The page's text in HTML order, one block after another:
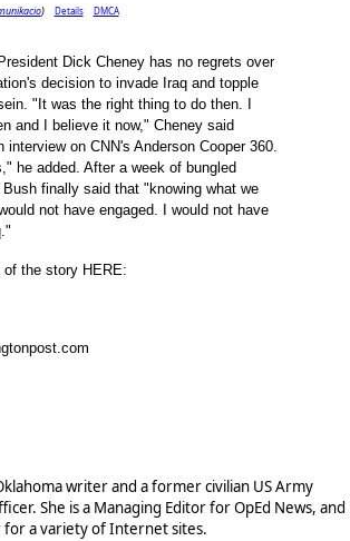
) Details DMCA
Dick Cheney has no regrets over
decision to invade Iraq and topple
"It was the right thing to do then. I
and I believe it now," Cheney said
interview on CNN's Anderson Cooper 360.
he added. After a week of bungled
finally said that "knowing what we
not have engaged. I would not have
of the story HERE:
writer and a former civilian US Army
She is a Managing Editor for OpEd News, and
a variety of Internet sites.